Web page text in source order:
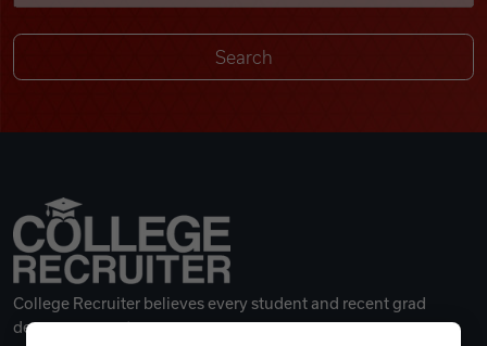
College Recruiter believes every student and recent grad
deserves a great career.